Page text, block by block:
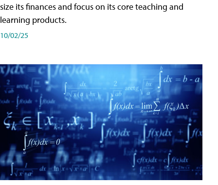
size its finances and focus on its core teaching and
learning products.
10/02/25